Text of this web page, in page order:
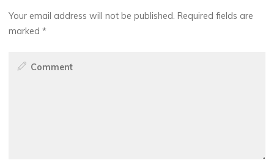
Your email address will not be published. Required fields are
marked*